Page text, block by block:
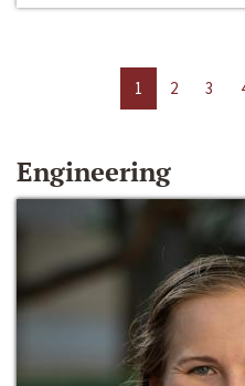
1 2 3
Engineering